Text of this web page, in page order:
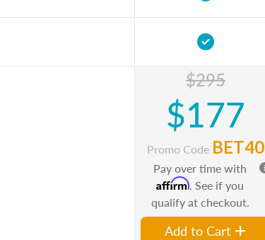
$295
$177
Promo Code BET40
Pay over time with
Affirm. See if you
qualify at checkout.
Add to Cart